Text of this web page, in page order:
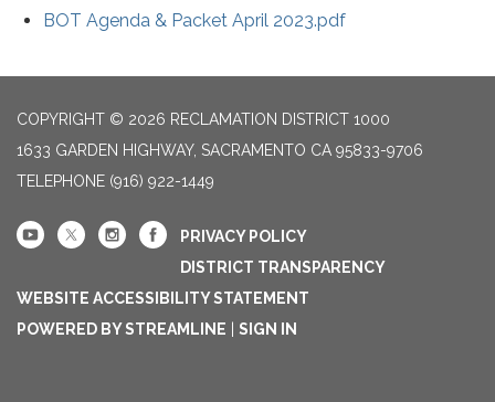
BOT Agenda & Packet April 2023.pdf
COPYRIGHT © 2026 RECLAMATION DISTRICT 1000
1633 GARDEN HIGHWAY, SACRAMENTO CA 95833-9706
TELEPHONE (916) 922-1449
PRIVACY POLICY
DISTRICT TRANSPARENCY
WEBSITE ACCESSIBILITY STATEMENT
POWERED BY STREAMLINE
SIGN IN